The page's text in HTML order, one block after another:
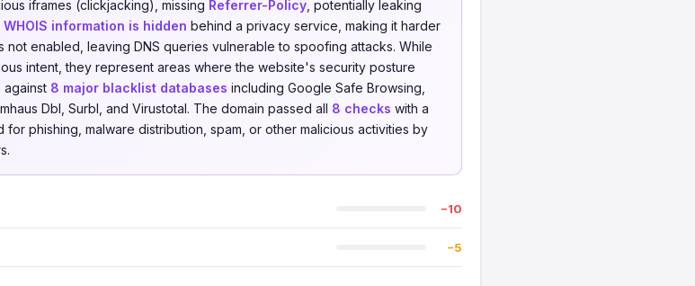
iframes (clickjacking), missing Referrer-Policy , potentially leaking
WHOIS information is hidden behind a privacy service, making it harder
not enabled, leaving DNS queries vulnerable to spoofing attacks. While
intent, they represent areas where the website's security posture
against 8 major blacklist databases including Google Safe Browsing,
Dbl, Surbl, and Virustotal. The domain passed all 8 checks with a
phishing, malware distribution, spam, or other malicious activities by
−10
−5